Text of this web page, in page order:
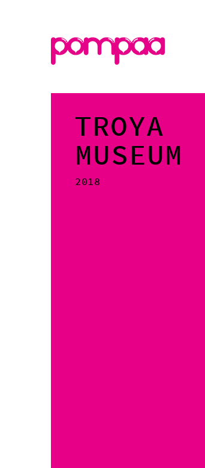
TROYA
MUSEUM
2018